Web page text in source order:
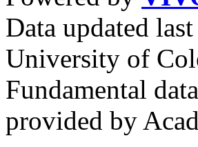
Data updated
University of
Fundamental
provided by